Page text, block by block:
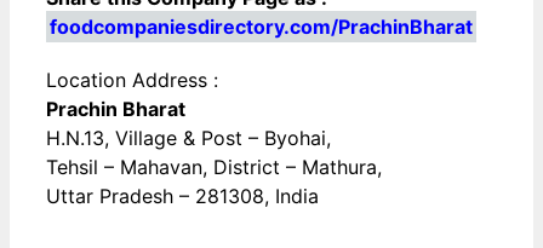
foodcompaniesdirectory.com/PrachinBharat
Location Address :
Prachin Bharat
H.N.13, Village & Post – Byohai,
Tehsil – Mahavan, District – Mathura,
Uttar Pradesh – 281308, India